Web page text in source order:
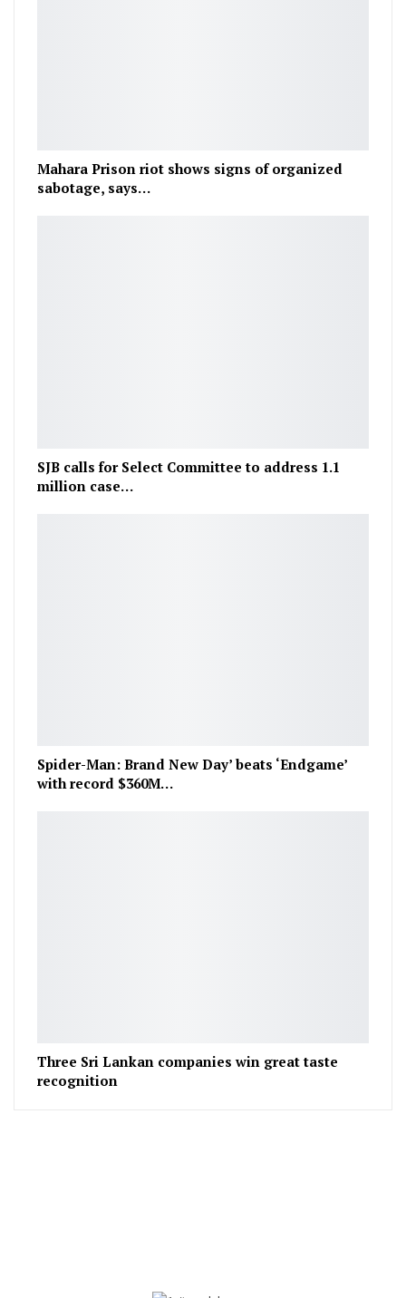
Mahara Prison riot shows signs of organized
sabotage, says…
SJB calls for Select Committee to address 1.1
million case…
Spider-Man: Brand New Day’ beats ‘Endgame’
with record $360M…
Three Sri Lankan companies win great taste
recognition